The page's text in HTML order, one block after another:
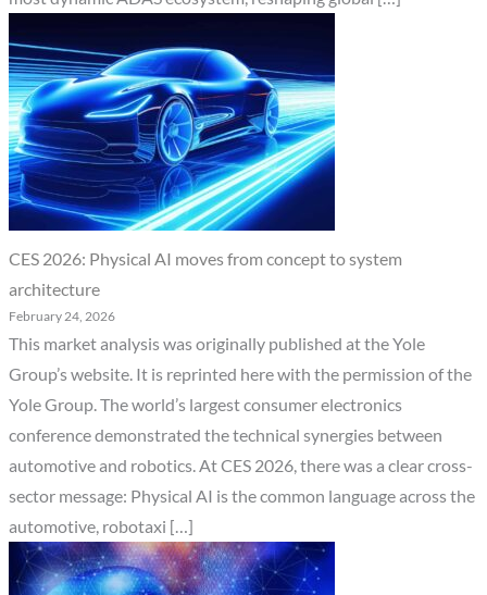
CES 2026: Physical AI moves from concept to system
architecture
February 24, 2026
This market analysis was originally published at the Yole
Group’s website. It is reprinted here with the permission of the
Yole Group. The world’s largest consumer electronics
conference demonstrated the technical synergies between
automotive and robotics. At CES 2026, there was a clear cross-
sector message: Physical AI is the common language across the
automotive, robotaxi […]